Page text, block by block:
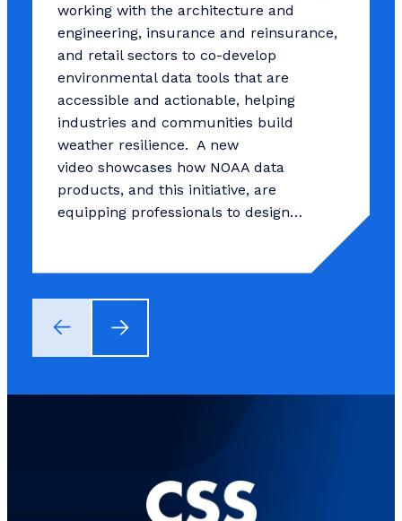
working with the architecture and
engineering, insurance and reinsurance,
and retail sectors to co-develop
environmental data tools that are
accessible and actionable, helping
industries and communities build
weather resilience. A new
video showcases how NOAA data
products, and this initiative, are
equipping professionals to design…